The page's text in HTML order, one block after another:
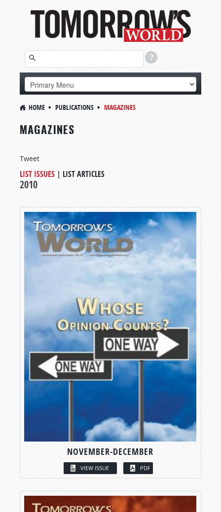
HOME PUBLICATIONS MAGAZINES
MAGAZINES
Tweet
LIST ISSUES | LIST ARTICLES
2010
NOVEMBER-DECEMBER
VIEW ISSUE PDF